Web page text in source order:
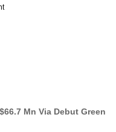
Mn Via Debut Green